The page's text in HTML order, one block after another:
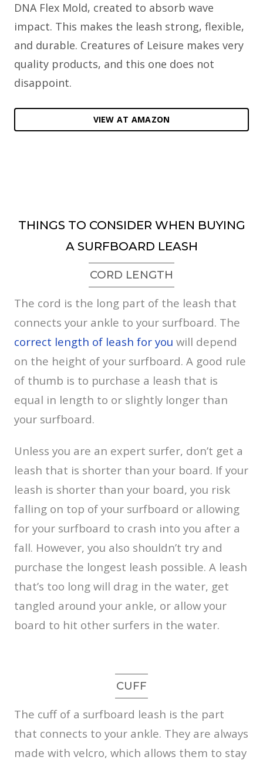
DNA Flex Mold, created to absorb wave
impact. This makes the leash strong, flexible,
and durable. Creatures of Leisure makes very
quality products, and this one does not
disappoint.
VIEW AT AMAZON
THINGS TO CONSIDER WHEN BUYING
A SURFBOARD LEASH
CORD LENGTH
The cord is the long part of the leash that
connects your ankle to your surfboard. The
correct length of leash for you will depend
on the height of your surfboard. A good rule
of thumb is to purchase a leash that is
equal in length to or slightly longer than
your surfboard.
Unless you are an expert surfer, don’t get a
leash that is shorter than your board. If your
leash is shorter than your board, you risk
falling on top of your surfboard or allowing
for your surfboard to crash into you after a
fall. However, you also shouldn’t try and
purchase the longest leash possible. A leash
that’s too long will drag in the water, get
tangled around your ankle, or allow your
board to hit other surfers in the water.
CUFF
The cuff of a surfboard leash is the part
that connects to your ankle. They are always
made with velcro, which allows them to stay